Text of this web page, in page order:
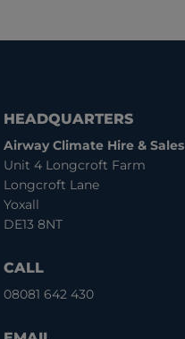
HEADQUARTERS
Airway Climate Hire & Sales
Unit 4 Longcroft Farm
Longcroft Lane
Yoxall
DE13 8NT
CALL
08081 642 430